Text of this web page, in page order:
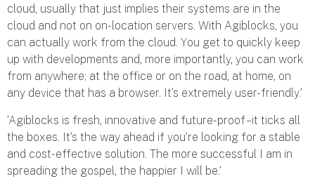
cloud, usually that just implies their systems are in the
cloud and not on on-location servers. With Agiblocks, you
can actually work from the cloud. You get to quickly keep
up with developments and, more importantly, you can work
from anywhere; at the office or on the road, at home, on
any device that has a browser. It’s extremely user-friendly.’
‘Agiblocks is fresh, innovative and future-proof – it ticks all
the boxes. It’s the way ahead if you’re looking for a stable
and cost-effective solution. The more successful I am in
spreading the gospel, the happier I will be.’